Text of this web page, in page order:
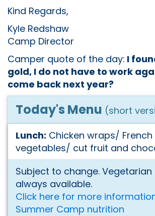
Kind Regards,
Kyle Redshaw
Camp Director
Camper quote of the day: I
gold, I do not have to work
come back next year?
Today's Menu (short
Lunch: Chicken wraps/
vegetables/ cut fruit and
Subject to change.
always available.
Click here for more
Summer Camp nutrition